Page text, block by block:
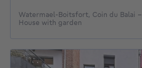
Watermael-Boitsfort, Coin du Balai –
House with garden